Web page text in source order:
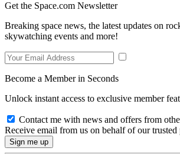
Get the Space.com Newsletter
Breaking space news, the latest updates on
skywatching events and more!
Become a Member in Seconds
Unlock instant access to exclusive member
Contact me with news and offers from
Receive email from us on behalf of our trusted